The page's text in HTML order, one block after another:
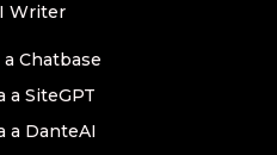
Writer
Chatbase
a SiteGPT
a DanteAI